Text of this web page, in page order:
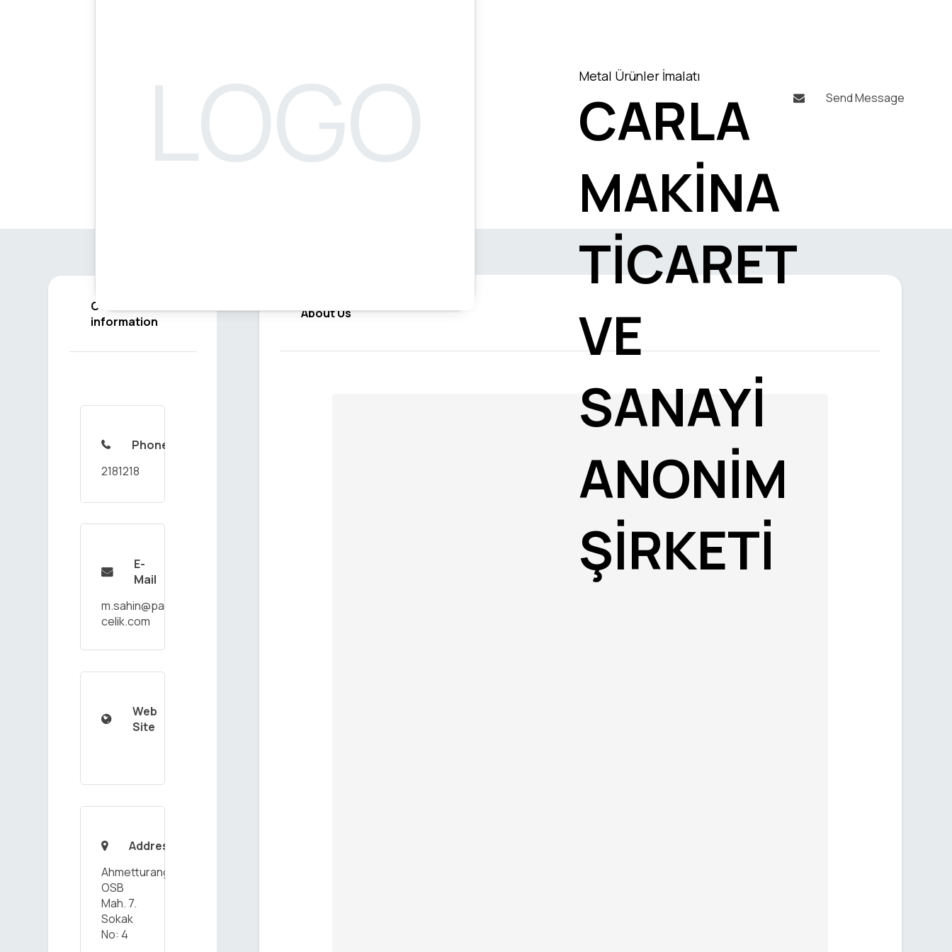
Metal Ürünler İmalatı
CARLA
MAKİNA
TİCARET
VE
SANAYİ
ANONİM
ŞİRKETİ
 Send Message
Contact
information

Phone
2181218

E-
Mail
m.sahin@paco-
celik.com

Web
Site

Address
Ahmetturangazi
OSB
Mah. 7.
Sokak
No: 4
About Us